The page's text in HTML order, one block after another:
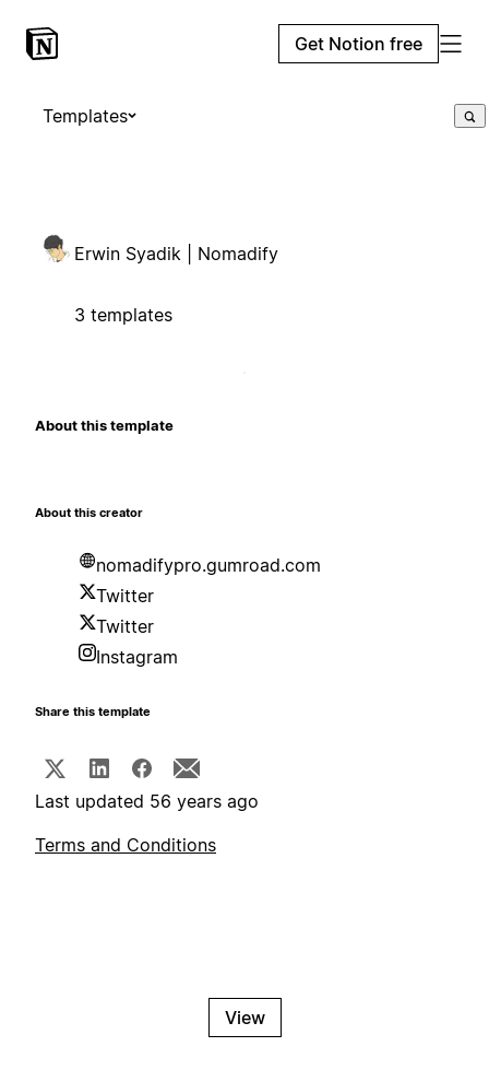
Get Notion free
Templates
Erwin Syadik | Nomadify
3 templates
About this template
About this creator
nomadifypro.gumroad.com
Twitter
Twitter
Instagram
Share this template
Last updated 56 years ago
Terms and Conditions
View